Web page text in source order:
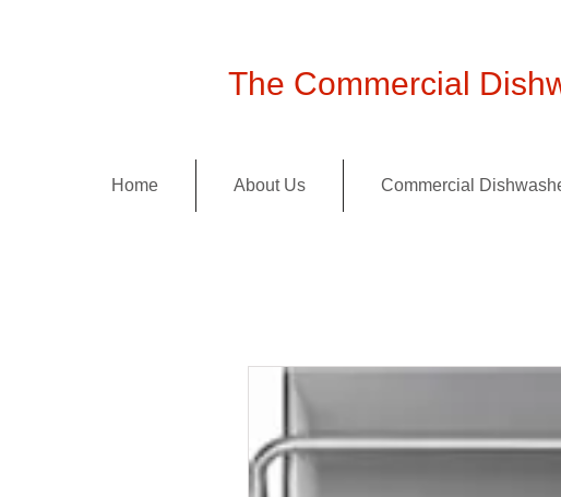
The Commercial
Home About Us Commercial